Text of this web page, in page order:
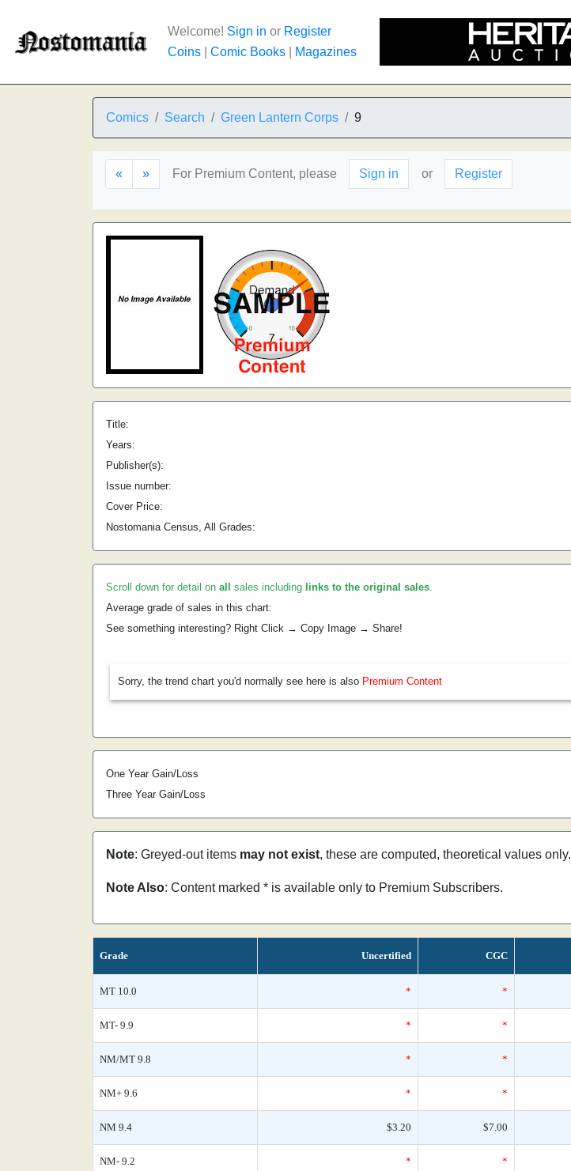
Welcome! Sign in or Register
Coins
Comic Books Magazines
Comics Search Green Lantern Corps 9
« » For Premium Content, please Sign in or Register
Title:
Years:
Publisher(s):
Issue number:
Cover Price:
Nostomania Census, All Grades:
Scroll down for detail on all sales including links to the original sales.
Average grade of sales in this chart:
See something interesting? Right Click → Copy Image → Share!
Sorry, the trend chart you'd normally see here is also Premium Content
One Year Gain/Loss
Three Year Gain/Loss
Note: Greyed-out items may not exist, these are computed, theoretical values only.
Note Also: Content marked * is available only to Premium Subscribers.
Grade Uncertified CGC
MT 10.0 * *
MT- 9.9 * *
NM/MT 9.8 * *
NM+ 9.6 * *
NM 9.4 $3.20 $7.00
NM- 9.2 * *